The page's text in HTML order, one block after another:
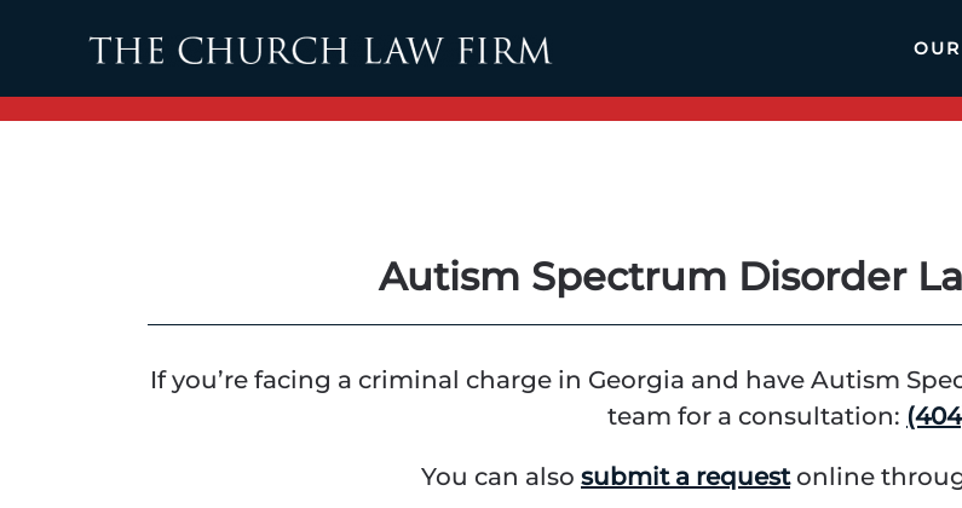
Skip to main content
Autism Spectrum Disorder
If you’re facing a criminal charge in Georgia and have Autism
team for a consultation:
You can also submit a requestonline